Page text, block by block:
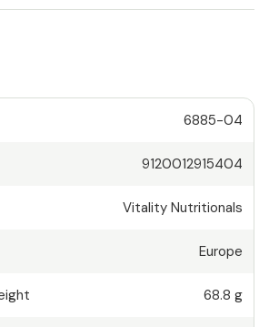
6885-04
9120012915404
Vitality Nutritionals
Europe
68.8 g